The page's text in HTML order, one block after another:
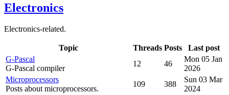
Electronics
Electronics-related.
Topic Threads Posts
Last post
G-Pascal
G-Pascal compiler
12 46
Mon 05 Jan
2026
Microprocessors
Posts about microprocessors.
109 388
Sun 03 Mar
2024